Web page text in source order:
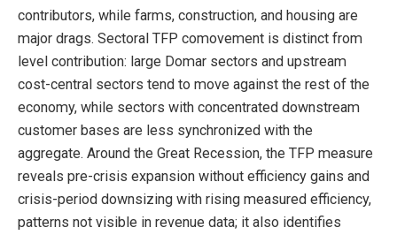
contributors, while farms, construction, and housing are
major drags. Sectoral TFP comovement is distinct from
level contribution: large Domar sectors and upstream
cost-central sectors tend to move against the rest of the
economy, while sectors with concentrated downstream
customer bases are less synchronized with the
aggregate. Around the Great Recession, the TFP measure
reveals pre-crisis expansion without efficiency gains and
crisis-period downsizing with rising measured efficiency,
patterns not visible in revenue data; it also identifies